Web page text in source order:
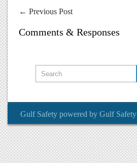
← Previous Post
Comments & Responses
Gulf Safety powered by Gulf Safety